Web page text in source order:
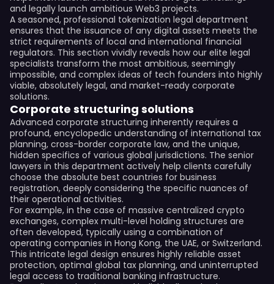
and legally launch ambitious Web3 projects.
A seasoned, professional tokenization legal department
ensures that the issuance of any digital assets meets the
strict requirements of local and international financial
regulators. This section vividly reveals how our elite legal
specialists transform the most ambitious, seemingly
impossible, and complex ideas of tech founders into highly
viable, absolutely legal, and market-ready corporate
solutions.
Corporate structuring solutions
Advanced corporate structuring inherently requires a
profound, encyclopedic understanding of international tax
planning, cross-border corporate law, and the unique,
hidden specifics of various global jurisdictions. The senior
lawyers in this department actively help clients carefully
choose the absolute best countries for business
registration, deeply considering the specific nuances of
their operational activities.
For example, in the case of massive centralized crypto
exchanges, complex multi-level holding structures are
often developed, typically using a combination of
operating companies in Hong Kong, the UAE, or Switzerland.
This intricate legal design ensures highly reliable asset
protection, optimal global tax planning, and uninterrupted
legal access to traditional banking infrastructure.